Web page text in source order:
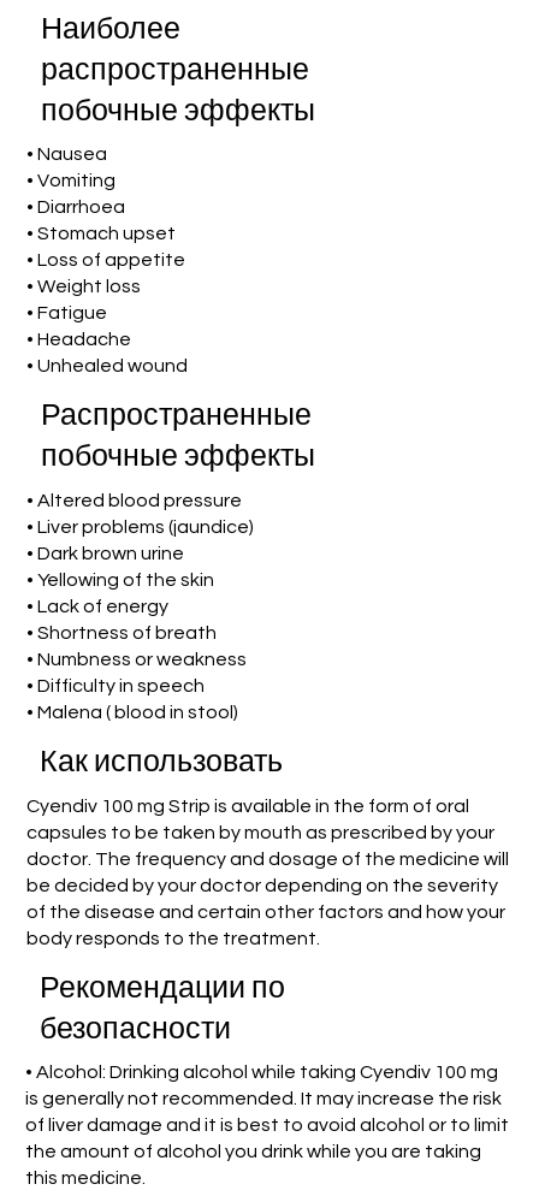
Наиболее
распространенные
побочные эффекты
• Nausea
• Vomiting
• Diarrhoea
• Stomach upset
• Loss of appetite
• Weight loss
• Fatigue
• Headache
• Unhealed wound
Распространенные
побочные эффекты
• Altered blood pressure
• Liver problems (jaundice)
• Dark brown urine
• Yellowing of the skin
• Lack of energy
• Shortness of breath
• Numbness or weakness
• Difficulty in speech
• Malena ( blood in stool)
Как использовать
Cyendiv 100 mg Strip is available in the form of oral
capsules to be taken by mouth as prescribed by your
doctor. The frequency and dosage of the medicine will
be decided by your doctor depending on the severity
of the disease and certain other factors and how your
body responds to the treatment.
Рекомендации по
безопасности
• Alcohol: Drinking alcohol while taking Cyendiv 100 mg
is generally not recommended. It may increase the risk
of liver damage and it is best to avoid alcohol or to limit
the amount of alcohol you drink while you are taking
this medicine.